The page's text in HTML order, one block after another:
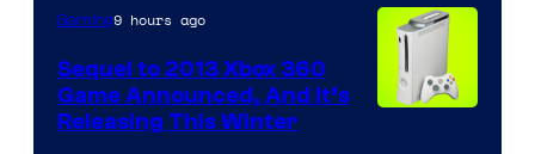
Gaming9 hours ago
Sequel to 2013 Xbox 360
Game Announced, And It’s
Releasing This Winter